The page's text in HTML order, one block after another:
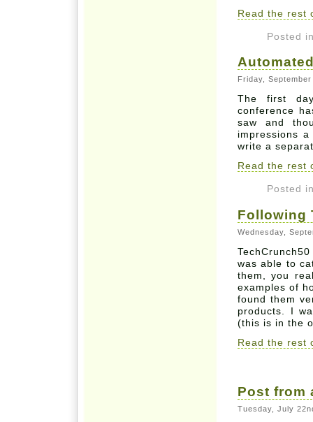
Read the rest
Posted
Friday,
The first
conference
saw and
impressions
write a
Read the rest
Posted
Following
Wednesday,
was able to
them, you
examples of
found them
products. I
(this is in the
Read the rest
Post from
Tuesday, July